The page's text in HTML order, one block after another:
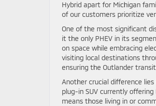
Hybrid apart for Michigan
of our customers prioritize
One of the most significant
it the only PHEV in its
on space while embracing
visiting local destinations
ensuring the Outlander
Another crucial difference
plug-in SUV currently
means those living in or